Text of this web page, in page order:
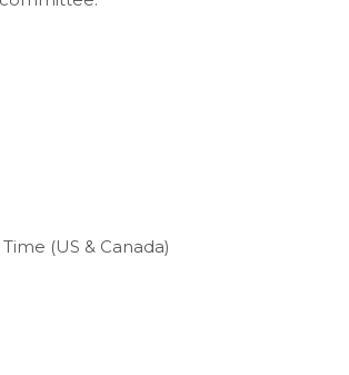
(US & Canada)